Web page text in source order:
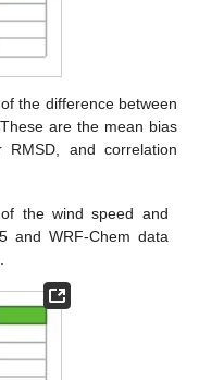
the difference between
are the mean bias
and correlation
the wind speed and
and WRF-Chem data